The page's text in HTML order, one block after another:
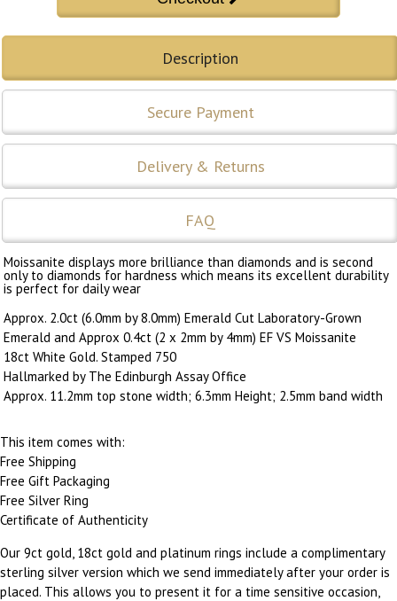
Description
Secure Payment
Delivery & Returns
FAQ
Moissanite displays more brilliance than diamonds and is second
only to diamonds for hardness which means its excellent durability
is perfect for daily wear
Approx. 2.0ct (6.0mm by 8.0mm) Emerald Cut Laboratory-Grown
Emerald and Approx 0.4ct (2 x 2mm by 4mm) EF VS Moissanite
18ct White Gold. Stamped 750
Hallmarked by The Edinburgh Assay Office
Approx. 11.2mm top stone width; 6.3mm Height; 2.5mm band width
This item comes with:
Free Shipping
Free Gift Packaging
Free Silver Ring
Certificate of Authenticity
Our 9ct gold, 18ct gold and platinum rings include a complimentary
sterling silver version which we send immediately after your order is
placed. This allows you to present it for a time sensitive occasion,